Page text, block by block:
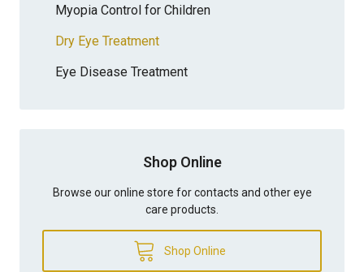
Myopia Control for Children
Dry Eye Treatment
Eye Disease Treatment
Shop Online
Browse our online store for contacts and other eye
care products.
Shop Online